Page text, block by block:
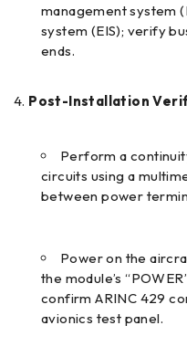
management system
system (EIS); verify
ends.
Post-Installation
Perform a
circuits using a
between power
Power on the
the module’s
confirm ARINC 429
avionics test panel.